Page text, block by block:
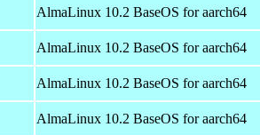
AlmaLinux 10.2 BaseOS for aarch64
AlmaLinux 10.2 BaseOS for aarch64
AlmaLinux 10.2 BaseOS for aarch64
AlmaLinux 10.2 BaseOS for aarch64